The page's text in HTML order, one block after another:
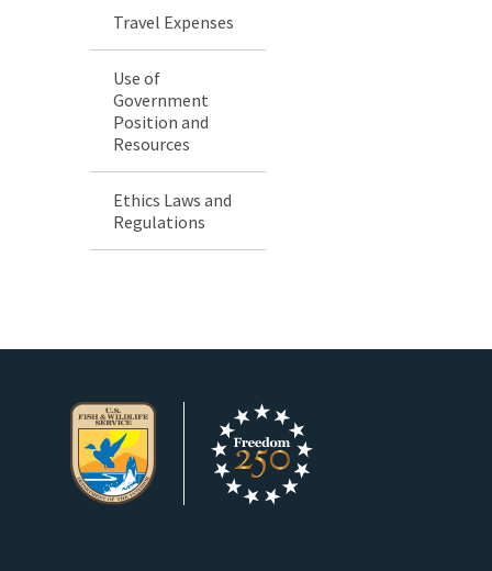
Travel Expenses
Use of
Government
Position and
Resources
Ethics Laws and
Regulations